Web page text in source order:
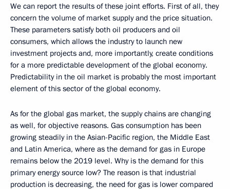
We can report the results of these joint efforts. First of all, they
concern the volume of market supply and the price situation.
These parameters satisfy both oil producers and oil
consumers, which allows the industry to launch new
investment projects and, more importantly, create conditions
for a more predictable development of the global economy.
Predictability in the oil market is probably the most important
element of this sector of the global economy.
As for the global gas market, the supply chains are changing
as well, for objective reasons. Gas consumption has been
growing steadily in the Asian-Pacific region, the Middle East
and Latin America, where as the demand for gas in Europe
remains below the 2019 level. Why is the demand for this
primary energy source low? The reason is that industrial
production is decreasing, the need for gas is lower compared